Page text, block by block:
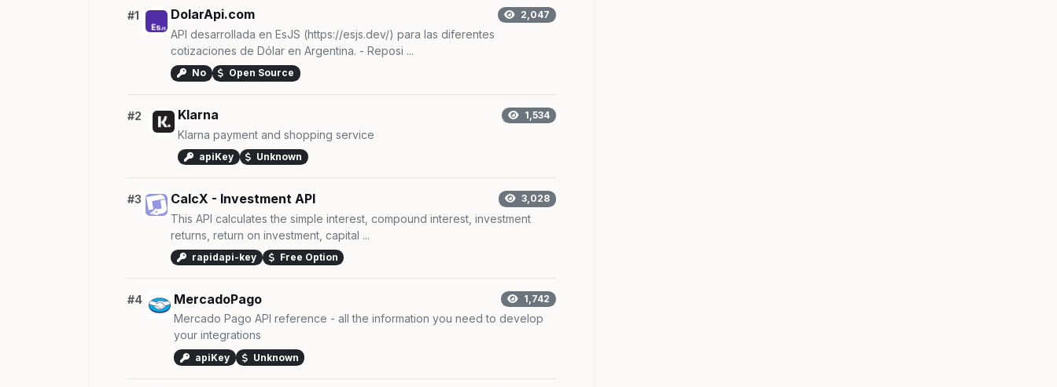
#1 DolarApi.com 2,047
API desarrollada en EsJS (https://esjs.dev/) para las diferentes
cotizaciones de Dólar en Argentina. - Reposi ...
No Open Source
#2 Klarna 1,534
Klarna payment and shopping service
apiKey Unknown
#3 CalcX - Investment API 3,028
This API calculates the simple interest, compound interest, investment
returns, return on investment, capital ...
rapidapi-key Free Option
#4 MercadoPago 1,742
Mercado Pago API reference - all the information you need to develop
your integrations
apiKey Unknown